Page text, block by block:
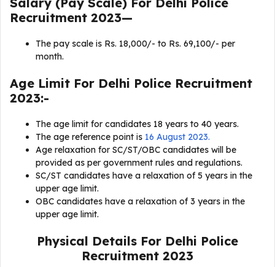
Recruitment 2023—
The pay scale is Rs. 18,000/- to Rs. 69,100/- per
month.
Age Limit For Delhi Police Recruitment
2023:-
The age limit for candidates 18 years to 40 years.
The age reference point is 16 August 2023.
Age relaxation for SC/ST/OBC candidates will be
provided as per government rules and regulations.
SC/ST candidates have a relaxation of 5 years in the
upper age limit.
OBC candidates have a relaxation of 3 years in the
upper age limit.
Physical Details For Delhi Police
Recruitment 2023